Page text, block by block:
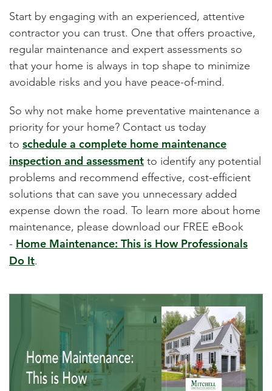
Start by engaging with an experienced, attentive
contractor you can trust. One that offers proactive,
regular maintenance and expert assessments so
that your home is always in top shape to minimize
avoidable risks and you have peace-of-mind.
So why not make home preventative maintenance a
priority for your home? Contact us today
to schedule a complete home maintenance
inspection and assessment to identify any potential
problems and recommend effective, cost-efficient
solutions that can save you unnecessary added
expense down the road. To learn more about home
maintenance, please download our FREE eBook
- Home Maintenance: This is How Professionals
Do It.